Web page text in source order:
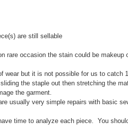
are still sellable
rare occasion the stain could be makeup
wear but it is not possible for us to catch
the staple out then stretching the
the garment.
usually very simple repairs with basic
time to analyze each piece. You